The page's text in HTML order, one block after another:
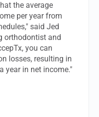
the average
per year from
said Jed
orthodontist and
you can
losses, resulting in
year in net income."